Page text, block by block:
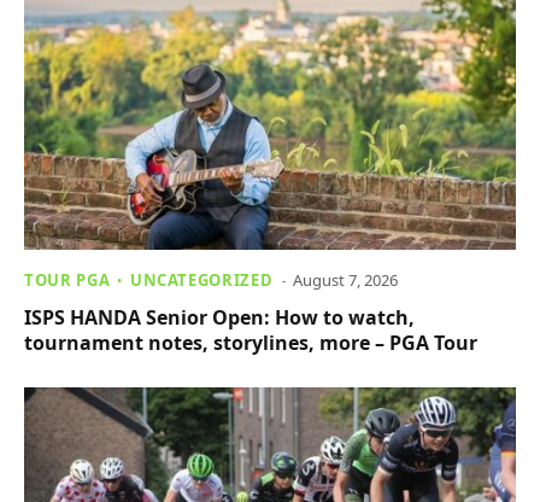
TOUR PGA UNCATEGORIZED August 7, 2026
ISPS HANDA Senior Open: How to watch,
tournament notes, storylines, more – PGA Tour